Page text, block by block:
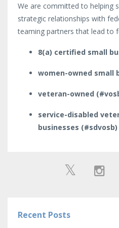
We are committed to helping
strategic relationships with
teaming partners that lead to
8(a) certified small
women-owned small
veteran-owned
service-disabled
businesses (#sdvosb)
Recent Posts